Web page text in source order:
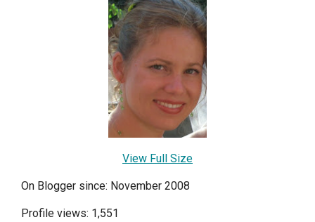
View Full Size
On Blogger since: November 2008
Profile views: 1,551